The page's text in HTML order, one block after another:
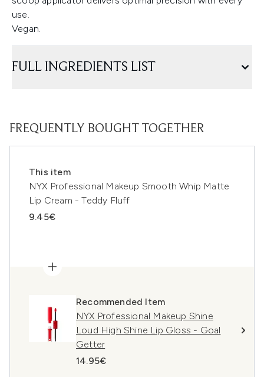
use.
Vegan.
FULL INGREDIENTS LIST
FREQUENTLY BOUGHT TOGETHER
This item
NYX Professional Makeup Smooth Whip Matte
Lip Cream - Teddy Fluff
9.45€
Recommended Item
NYX Professional Makeup Shine
Loud High Shine Lip Gloss - Goal
Getter
14.95€